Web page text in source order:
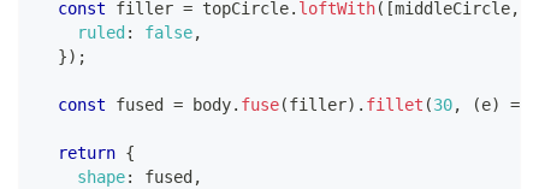
const filler = topCircle. loftWith( [middleCircle,
ruled : false,
}) ;
const fused = body. fuse(filler) . fillet (30, (e) =>
return {
shape: fused ,